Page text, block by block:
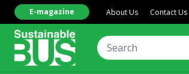
E-magazine About Us Contact Us